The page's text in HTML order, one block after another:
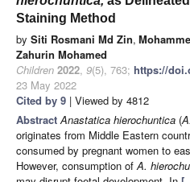
Staining Method
by Siti Rosmani Md Zin,
Zahurin Mohamed
Children 2022, 9(5), 763; https://
23 May 2022
Cited by 9 | Viewed by 4812
Abstract Anastatica hierochuntica (
originates from Middle Eastern
consumed by pregnant women to
However, consumption of A.